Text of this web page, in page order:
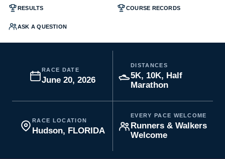
RESULTS COURSE RECORDS
ASK A QUESTION
RACE DATE
June 20, 2026
DISTANCES
5K, 10K, Half
Marathon
RACE LOCATION
Hudson, FLORIDA
EVERY PACE WELCOME
Runners & Walkers
Welcome